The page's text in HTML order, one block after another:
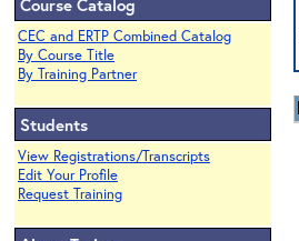
Course Catalog
CEC and ERTP Combined Catalog
By Course Title
By Training Partner
Students
View Registrations/Transcripts
Edit Your Profile
Request Training